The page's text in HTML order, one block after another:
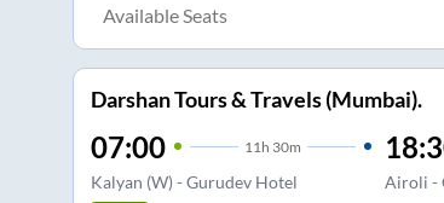
Available Seats
Darshan Tours & Travels (Mumbai).
07:00 11 h 30m
Kalyan (W) - Gurudev Hotel Airoli -